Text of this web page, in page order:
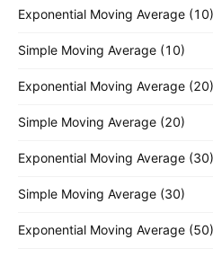
Exponential Moving Average (10)
Simple Moving Average (10)
Exponential Moving Average (20)
Simple Moving Average (20)
Exponential Moving Average (30)
Simple Moving Average (30)
Exponential Moving Average (50)